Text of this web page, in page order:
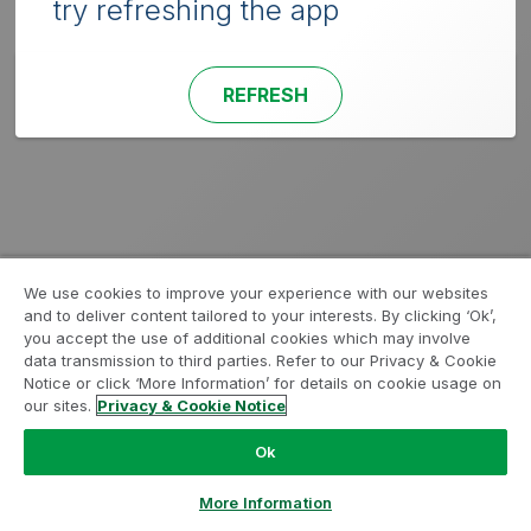
try refreshing the app
REFRESH
We use cookies to improve your experience with our websites
and to deliver content tailored to your interests. By clicking ‘Ok’,
you accept the use of additional cookies which may involve
data transmission to third parties. Refer to our Privacy & Cookie
Notice or click ‘More Information’ for details on cookie usage on
our sites. Privacy & Cookie Notice
Ok
More Information